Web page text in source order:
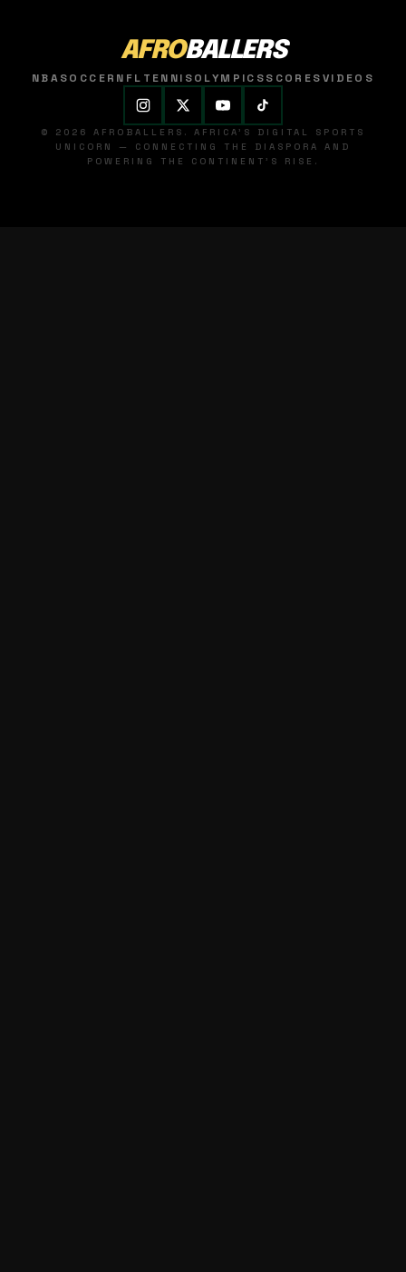
AFROBALLERS
NBASOCCER NFL TENNISOLYMPICSSCORESVIDEOS
© 2026 AFROBALLERS. AFRICA'S DIGITAL SPORTS
UNICORN — CONNECTING THE DIASPORA AND
POWERING THE CONTINENT'S RISE.